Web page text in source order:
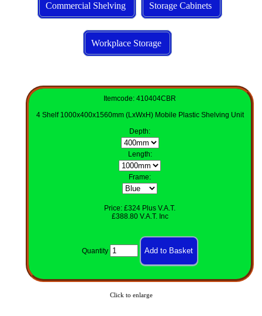
Commercial Shelving Storage Cabinets
Workplace Storage
Itemcode: 410404CBR
4 Shelf 1000x400x1560mm (LxWxH) Mobile Plastic Shelving Unit
Depth:
Length:
Frame:
Price: £324 Plus V.A.T.
£388.80 V.A.T. Inc
Quantity
Click to enlarge